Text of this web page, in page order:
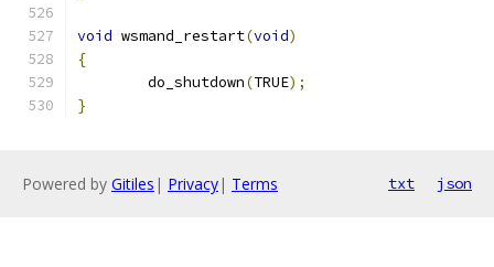
void wsmand_restart(void)
{
	do_shutdown
(TRUE);
}
Powered by Gitiles | Privacy| Terms txt json